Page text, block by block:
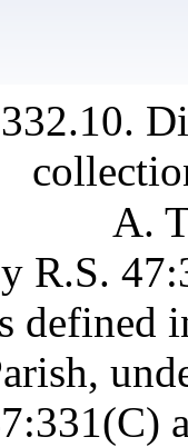
A.
R.S.
defined